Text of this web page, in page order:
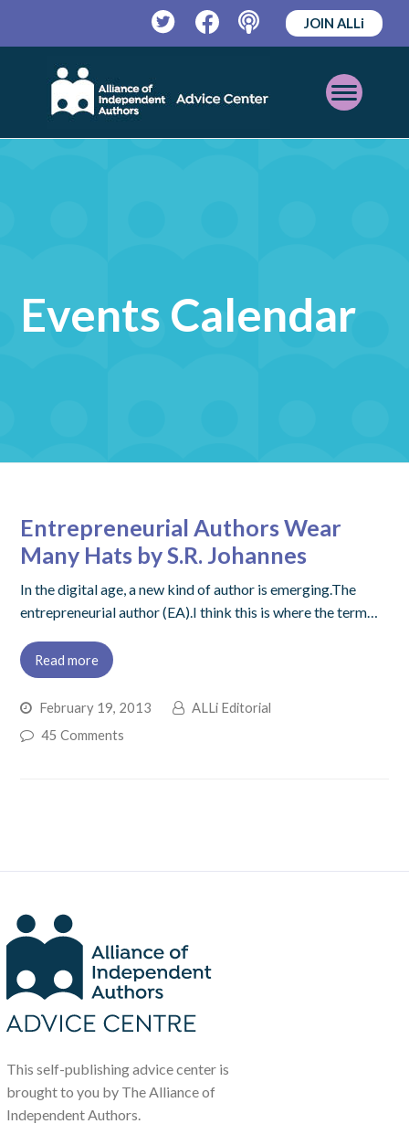
TwitterFacebookPodcast
JOIN ALLi
Open
Mobile
Events Calendar
Entrepreneurial Authors Wear
Many Hats by S.R. Johannes
In the digital age, a new kind of author is emerging.The
entrepreneurial author (EA).I think this is where the term…
Read more
February 19, 2013
ALLi Editorial
45 Comments
This self-publishing advice center is
brought to you by The Alliance of
Independent Authors.